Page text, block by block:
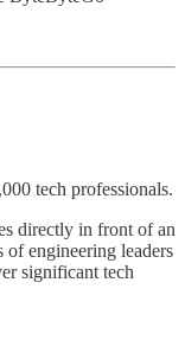
tech professionals.
directly in front of an
of engineering leaders
significant tech